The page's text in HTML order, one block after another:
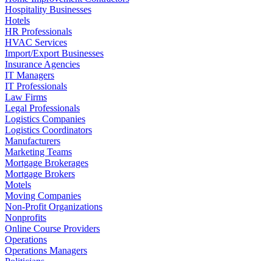
Hospitality Businesses
Hotels
HR Professionals
HVAC Services
Import/Export Businesses
Insurance Agencies
IT Managers
IT Professionals
Law Firms
Legal Professionals
Logistics Companies
Logistics Coordinators
Manufacturers
Marketing Teams
Mortgage Brokerages
Mortgage Brokers
Motels
Moving Companies
Non-Profit Organizations
Nonprofits
Online Course Providers
Operations
Operations Managers